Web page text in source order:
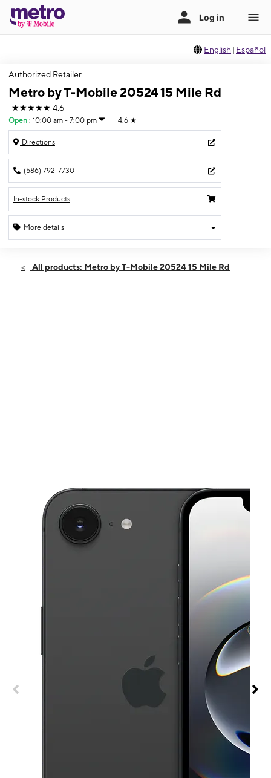
English | Español
Authorized Retailer
Metro by T-Mobile 20524 15 Mile Rd
★★★★★ 4.6
Open : 10:00 am - 7:00 pm 4.6 ★
Directions
(586) 792-7730
In-stock Products
More details
Thurs:10:00 am - 7:00 pm
All products: Metro by T-Mobile 20524 15 Mile Rd